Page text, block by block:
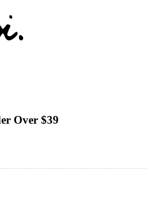
Over $39